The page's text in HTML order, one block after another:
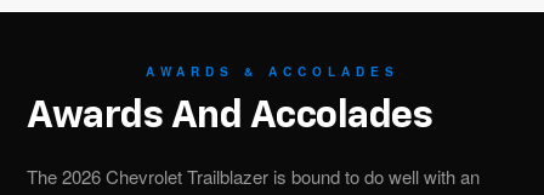
AWARDS & ACCOLADES
Awards And Accolades
The 2026 Chevrolet Trailblazer is bound to do well with an